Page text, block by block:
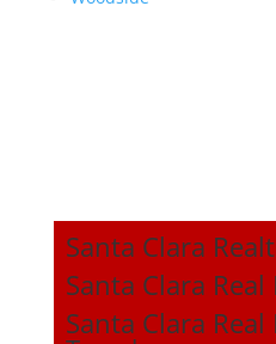
Santa Clara
Santa Clara Real
Santa Clara